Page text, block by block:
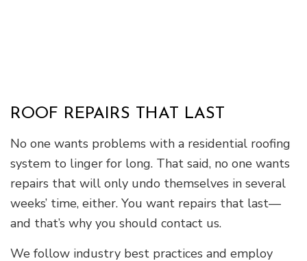
ROOF REPAIRS THAT LAST
No one wants problems with a residential roofing
system to linger for long. That said, no one wants
repairs that will only undo themselves in several
weeks’ time, either. You want repairs that last—
and that’s why you should contact us.
We follow industry best practices and employ